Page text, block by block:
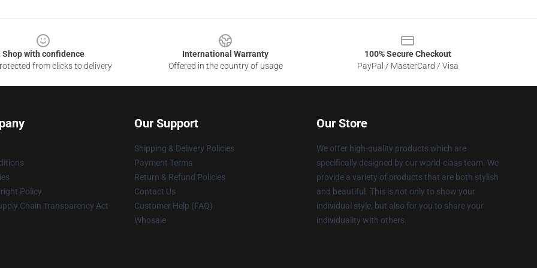
Shop with confidence
from clicks to delivery
International Warranty
Offered in the country of usage
100% Secure Checkout
PayPal / MasterCard / Visa
Policy
Chain Transparency Act
Our Support
Shipping & Delivery Policies
Payment Terms
Return & Refund Policies
Contact Us
Customer Help (FAQ)
Whosale
Our Store
We offer high-quality products which are
specifically designed by our world-class team. We
provide a variety of products that are both stylish
and beautiful. This is not only to show your
individual style, but also for you to share your
individuality with others.